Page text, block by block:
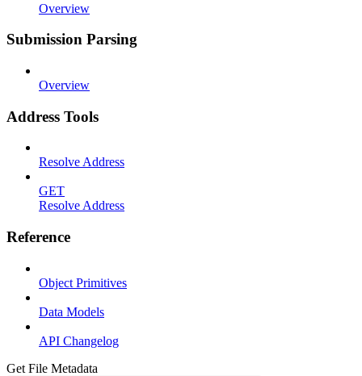
Overview
Submission Parsing
Overview
Address Tools
Resolve Address
GET
Resolve Address
Reference
Object Primitives
Data Models
API Changelog
Get File Metadata